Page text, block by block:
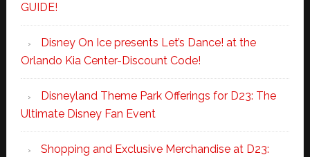
GUIDE!
Disney On Ice presents Let’s Dance! at the
Orlando Kia Center-Discount Code!
Disneyland Theme Park Offerings for D23: The
Ultimate Disney Fan Event
Shopping and Exclusive Merchandise at D23: